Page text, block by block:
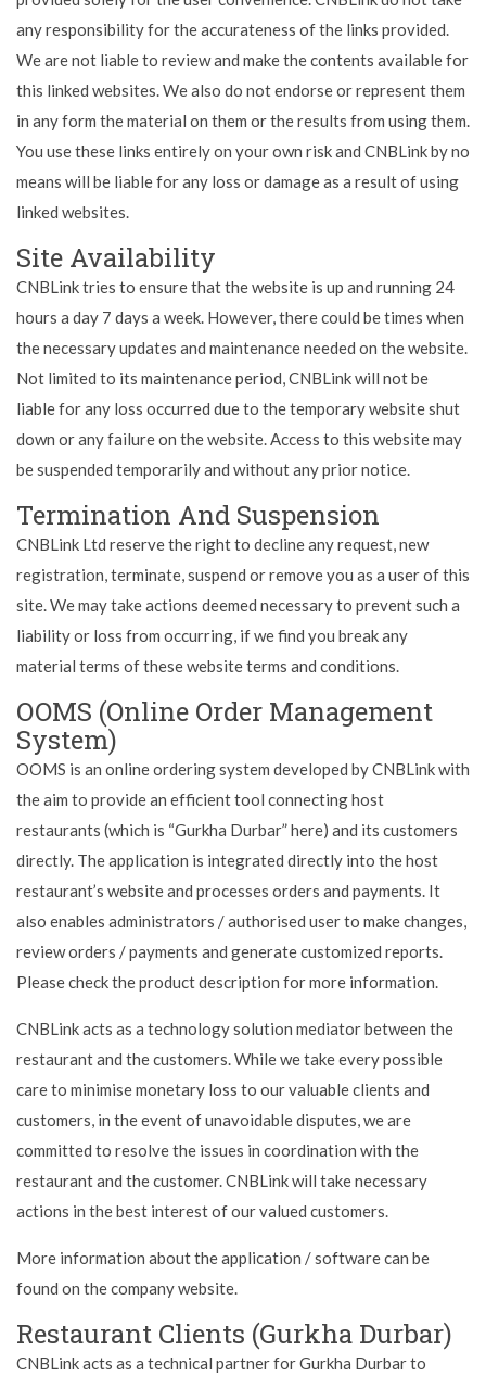
any responsibility for the accurateness of the links provided.
We are not liable to review and make the contents available for
this linked websites. We also do not endorse or represent them
in any form the material on them or the results from using them.
You use these links entirely on your own risk and CNBLink by no
means will be liable for any loss or damage as a result of using
linked websites.
Site Availability
CNBLink tries to ensure that the website is up and running 24
hours a day 7 days a week. However, there could be times when
the necessary updates and maintenance needed on the website.
Not limited to its maintenance period, CNBLink will not be
liable for any loss occurred due to the temporary website shut
down or any failure on the website. Access to this website may
be suspended temporarily and without any prior notice.
Termination And Suspension
CNBLink Ltd reserve the right to decline any request, new
registration, terminate, suspend or remove you as a user of this
site. We may take actions deemed necessary to prevent such a
liability or loss from occurring, if we find you break any
material terms of these website terms and conditions.
OOMS (Online Order Management
System)
OOMS is an online ordering system developed by CNBLink with
the aim to provide an efficient tool connecting host
restaurants (which is “Gurkha Durbar” here) and its customers
directly. The application is integrated directly into the host
restaurant’s website and processes orders and payments. It
also enables administrators / authorised user to make changes,
review orders / payments and generate customized reports.
Please check the product description for more information.
CNBLink acts as a technology solution mediator between the
restaurant and the customers. While we take every possible
care to minimise monetary loss to our valuable clients and
customers, in the event of unavoidable disputes, we are
committed to resolve the issues in coordination with the
restaurant and the customer. CNBLink will take necessary
actions in the best interest of our valued customers.
More information about the application / software can be
found on the company website.
Restaurant Clients (Gurkha Durbar)
CNBLink acts as a technical partner for Gurkha Durbar to